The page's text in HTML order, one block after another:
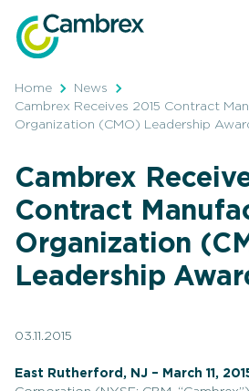
content
Home
News
Cambrex Receives 2015 Contract
Organization (CMO) Leadership
Cambrex
Contract
Organization
Leadership
03.11.2015
East Rutherford, NJ – March 11,